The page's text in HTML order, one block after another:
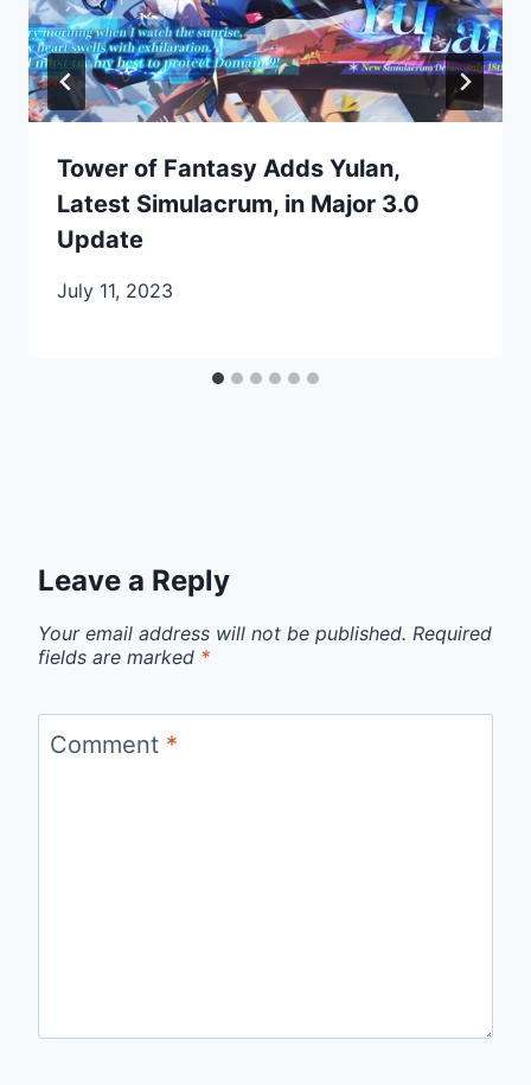
Tower of Fantasy Adds Yulan,
Latest Simulacrum, in Major 3.0
Update
July 11, 2023
Leave a Reply
Your email address will not be published. Required
fields are marked *
Comment *